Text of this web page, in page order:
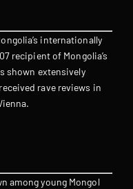
internationally
recipient of Mongolia’s
shown extensively
rave reviews in
among young Mongol